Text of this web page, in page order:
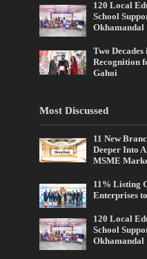
120 Local
School
Okhamandal
Two
Recognition
Gahoi
Most Discussed
11 New
Deeper Into
MSME
11% Listing
Enterprises
120 Local
School
Okhamandal